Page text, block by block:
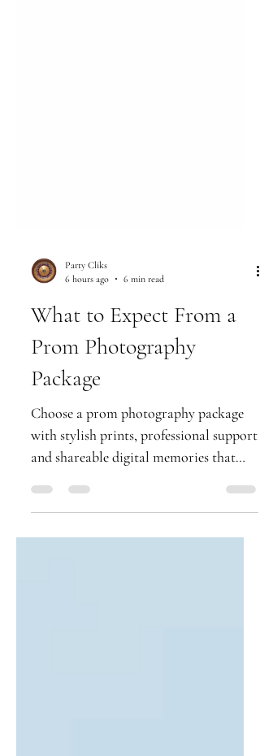
6 hours ago
6 min read
What to Expect From a
Prom Photography
Package
Choose a prom photography package
with stylish prints, professional support
and shareable digital memories that
keep your school leavers' night shining.